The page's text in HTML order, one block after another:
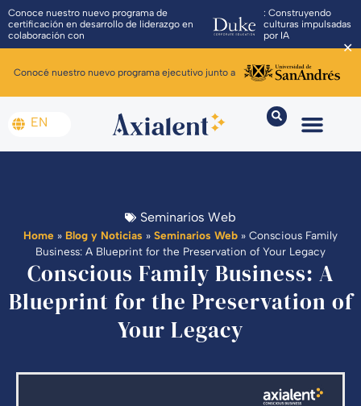
Conoce nuestro nuevo programa de
certificación en desarrollo de liderazgo en
colaboración con
: Construyendo
culturas impulsadas
por IA
Conocé nuestro nuevo programa ejecutivo junto a
✕
EN
Seminarios Web
Home » Blog y Noticias » Seminarios Web » Conscious Family
Business: A Blueprint for the Preservation of Your Legacy
Conscious Family Business: A
Blueprint for the Preservation of
Your Legacy